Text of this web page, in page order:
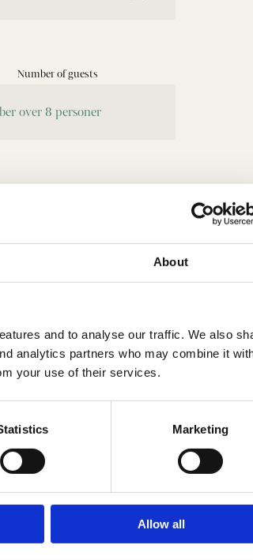
About
and to analyse our traffic. We also
analytics partners who may combine it
your use of their services.
Marketing
Allow all
Number of guests